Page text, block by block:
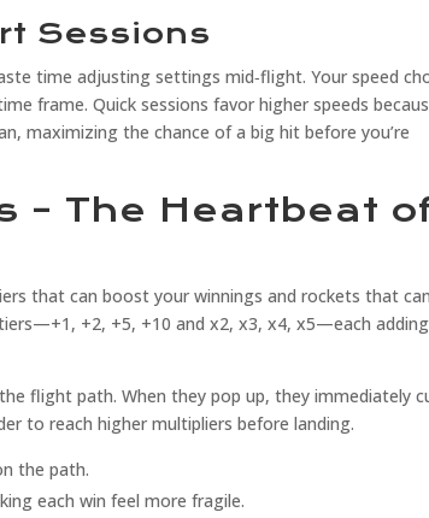
Sessions
time adjusting settings mid‑flight. Your speed
frame. Quick sessions favor higher speeds
maximizing the chance of a big hit before you’re
– The Heartbeat
that can boost your winnings and rockets that can
+2, +5, +10 and x2, x3, x4, x5—each adding
flight path. When they pop up, they immediately
to reach higher multipliers before landing.
the path.
each win feel more fragile.